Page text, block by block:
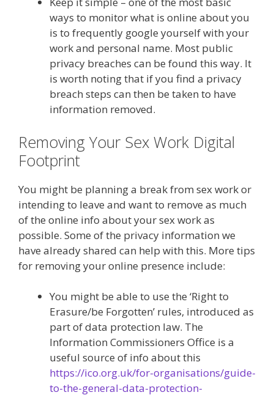
ways to monitor what is online about you
is to frequently google yourself with your
work and personal name. Most public
privacy breaches can be found this way. It
is worth noting that if you find a privacy
breach steps can then be taken to have
information removed.
Removing Your Sex Work Digital
Footprint
You might be planning a break from sex work or
intending to leave and want to remove as much
of the online info about your sex work as
possible. Some of the privacy information we
have already shared can help with this. More tips
for removing your online presence include:
You might be able to use the ‘Right to
Erasure/be Forgotten’ rules, introduced as
part of data protection law. The
Information Commissioners Office is a
useful source of info about this
https://ico.org.uk/for-organisations/guide-
to-the-general-data-protection-